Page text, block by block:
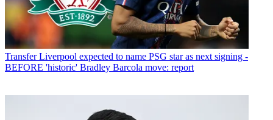
Transfer Liverpool expected to name PSG star as next signing -
BEFORE 'historic' Bradley Barcola move: report